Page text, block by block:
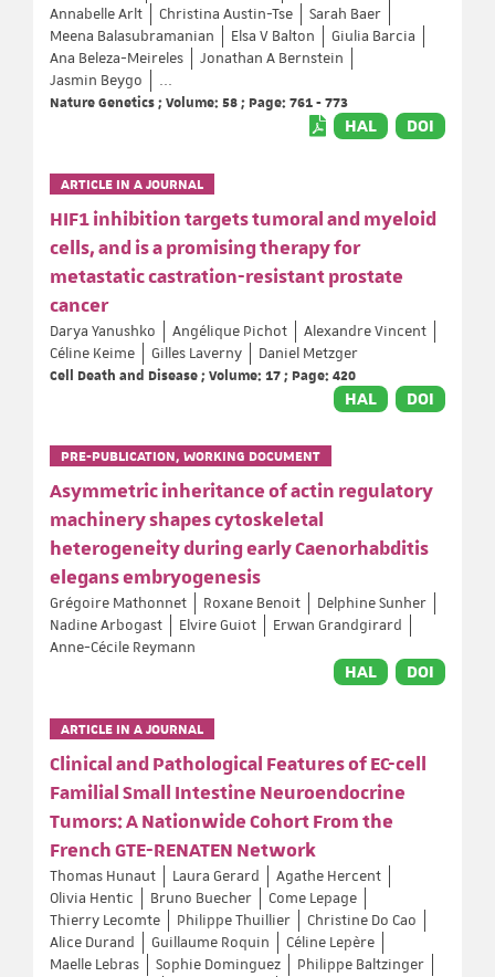
Annabelle Arlt
Christina Austin-Tse
Sarah Baer
Meena Balasubramanian
Elsa V Balton
Giulia Barcia
Ana Beleza-Meireles
Jonathan A Bernstein
Jasmin Beygo
...
Nature Genetics ; Volume: 58 ; Page: 761 - 773
HAL DOI
ARTICLE IN A JOURNAL
HIF1 inhibition targets tumoral and myeloid
cells, and is a promising therapy for
metastatic castration-resistant prostate
cancer
Darya Yanushko Angélique Pichot
Alexandre Vincent
Céline Keime
Gilles Laverny
Daniel Metzger
Cell Death and Disease ; Volume: 17 ; Page: 420
HAL DOI
PRE-PUBLICATION, WORKING DOCUMENT
Asymmetric inheritance of actin regulatory
machinery shapes cytoskeletal
heterogeneity during early Caenorhabditis
elegans embryogenesis
Grégoire Mathonnet Roxane Benoit
Delphine Sunher
Nadine Arbogast
Elvire Guiot
Erwan Grandgirard
Anne-Cécile Reymann
HAL DOI
ARTICLE IN A JOURNAL
Clinical and Pathological Features of EC-cell
Familial Small Intestine Neuroendocrine
Tumors: A Nationwide Cohort From the
French GTE-RENATEN Network
Thomas Hunaut Laura Gerard
Agathe Hercent
Olivia Hentic
Bruno Buecher
Come Lepage
Thierry Lecomte
Philippe Thuillier
Christine Do Cao
Alice Durand
Guillaume Roquin
Céline Lepère
Maelle Lebras
Sophie Dominguez
Philippe Baltzinger